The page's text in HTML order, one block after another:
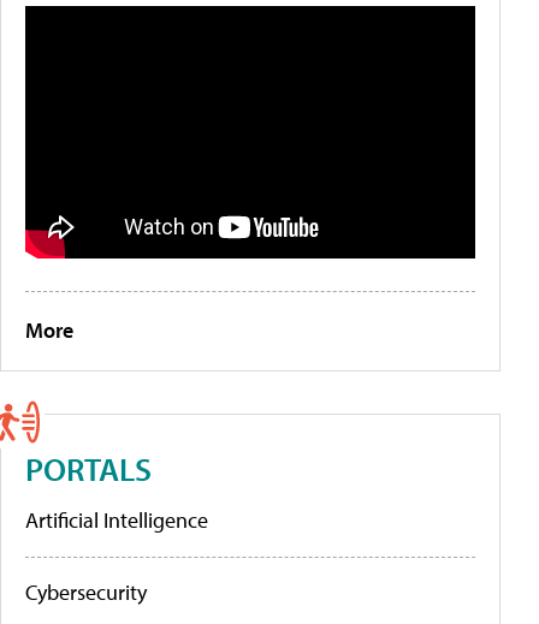
More
PORTALS
Artificial Intelligence
Cybersecurity